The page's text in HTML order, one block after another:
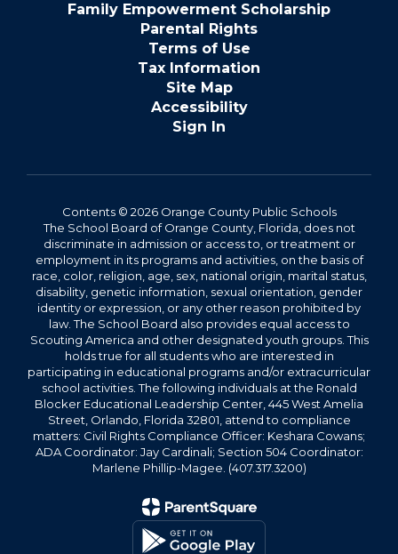
Family Empowerment Scholarship
Parental Rights
Terms of Use
Tax Information
Site Map
Accessibility
Sign In
Contents © 2026 Orange County Public Schools
The School Board of Orange County, Florida, does not
discriminate in admission or access to, or treatment or
employment in its programs and activities, on the basis of
race, color, religion, age, sex, national origin, marital status,
disability, genetic information, sexual orientation, gender
identity or expression, or any other reason prohibited by
law. The School Board also provides equal access to
Scouting America and other designated youth groups. This
holds true for all students who are interested in
participating in educational programs and/or extracurricular
school activities. The following individuals at the Ronald
Blocker Educational Leadership Center, 445 West Amelia
Street, Orlando, Florida 32801, attend to compliance
matters: Civil Rights Compliance Officer: Keshara Cowans;
ADA Coordinator: Jay Cardinali; Section 504 Coordinator:
Marlene Phillip-Magee. (407.317.3200)